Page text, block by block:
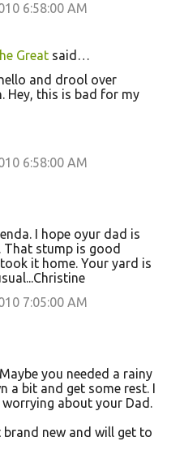
6:58:00 AM
Great said…
and drool over
Hey, this is bad for my
6:58:00 AM
I hope oyur dad is
That stump is good
it home. Your yard is
7:05:00 AM
you needed a rainy
a bit and get some rest. I
worrying about your Dad.
brand new and will get to